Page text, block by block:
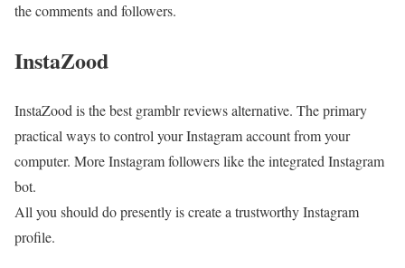
the comments and followers.
InstaZood
InstaZood is the best gramblr reviews alternative. The primary
practical ways to control your Instagram account from your
computer. More Instagram followers like the integrated Instagram
bot.
All you should do presently is create a trustworthy Instagram
profile.